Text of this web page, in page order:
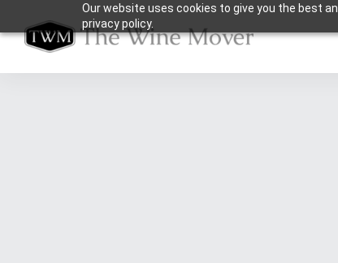
Our website uses cookies to give you the best
privacy policy.